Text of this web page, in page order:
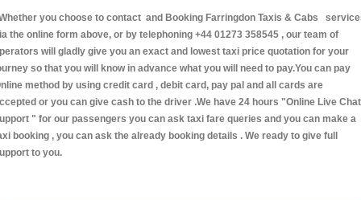
you choose to contact and Booking Farringdon Taxis & Cabs
the online form above, or by telephoning +44 01273 358545 , our team of
will gladly give you an exact and lowest taxi price quotation for your
so that you will know in advance what you will need to pay.You can pay
method by using credit card , debit card, pay pal and all cards are
or you can give cash to the driver .We have 24 hours "Online Live Chat
" for our passengers you can ask taxi fare queries and you can make a
booking , you can ask the already booking details . We ready to give full
to you.